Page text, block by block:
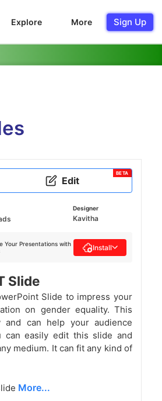
Explore More Sign Up
Edit
BETA
Designer
Kavitha
Your Presentations with
Install
Slide
Slide to impress your
on gender equality. This
can help your audience
can easily edit this slide and
medium. It can fit any kind of
More...